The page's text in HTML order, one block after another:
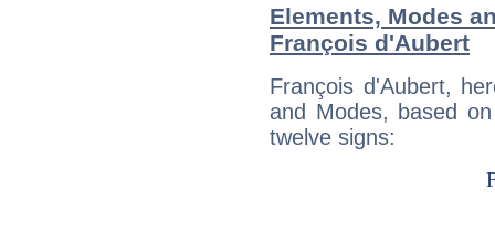
Elements, Modes
François d'Aubert
François d'Aubert,
and Modes, based
twelve signs: